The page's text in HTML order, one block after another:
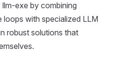
exe by combining
with specialized LLM
robust solutions that